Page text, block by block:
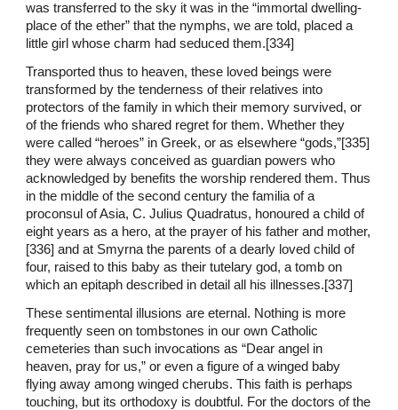
was transferred to the sky it was in the “immortal dwelling-
place of the ether” that the nymphs, we are told, placed a
little girl whose charm had seduced them.[334]
Transported thus to heaven, these loved beings were
transformed by the tenderness of their relatives into
protectors of the family in which their memory survived, or
of the friends who shared regret for them. Whether they
were called “heroes” in Greek, or as elsewhere “gods,”[335]
they were always conceived as guardian powers who
acknowledged by benefits the worship rendered them. Thus
in the middle of the second century the familia of a
proconsul of Asia, C. Julius Quadratus, honoured a child of
eight years as a hero, at the prayer of his father and mother,
[336] and at Smyrna the parents of a dearly loved child of
four, raised to this baby as their tutelary god, a tomb on
which an epitaph described in detail all his illnesses.[337]
These sentimental illusions are eternal. Nothing is more
frequently seen on tombstones in our own Catholic
cemeteries than such invocations as “Dear angel in
heaven, pray for us,” or even a figure of a winged baby
flying away among winged cherubs. This faith is perhaps
touching, but its orthodoxy is doubtful. For the doctors of the